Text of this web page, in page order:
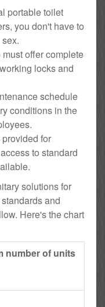
portable toilet
you don't have to
offer complete
locks and
schedule
conditions in the
for
to standard
solutions for
and
Here's the chart
number of units